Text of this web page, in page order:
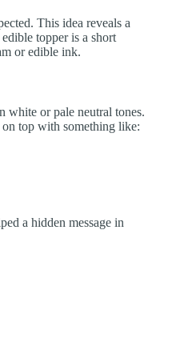
This idea reveals a
topper is a short
or edible ink.
white or pale neutral tones.
top with something like:
a hidden message in